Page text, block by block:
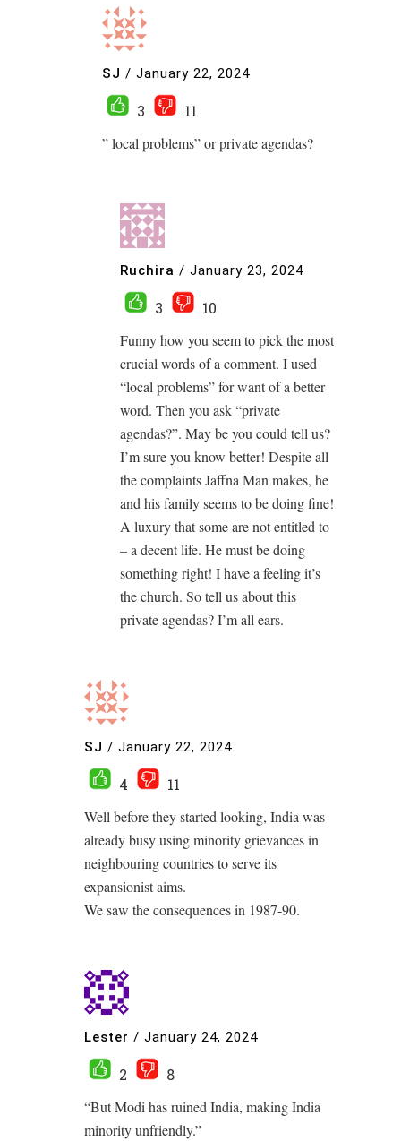
SJ / January 22, 2024
3
11
” local problems” or private agendas?
Ruchira / January 23, 2024
3
10
Funny how you seem to pick the most
crucial words of a comment. I used
“local problems” for want of a better
word. Then you ask “private
agendas?”. May be you could tell us?
I’m sure you know better! Despite all
the complaints Jaffna Man makes, he
and his family seems to be doing fine!
A luxury that some are not entitled to
– a decent life. He must be doing
something right! I have a feeling it’s
the church. So tell us about this
private agendas? I’m all ears.
SJ / January 22, 2024
4
11
Well before they started looking, India was
already busy using minority grievances in
neighbouring countries to serve its
expansionist aims.
We saw the consequences in 1987-90.
Lester / January 24, 2024
2
8
“But Modi has ruined India, making India
minority unfriendly.”